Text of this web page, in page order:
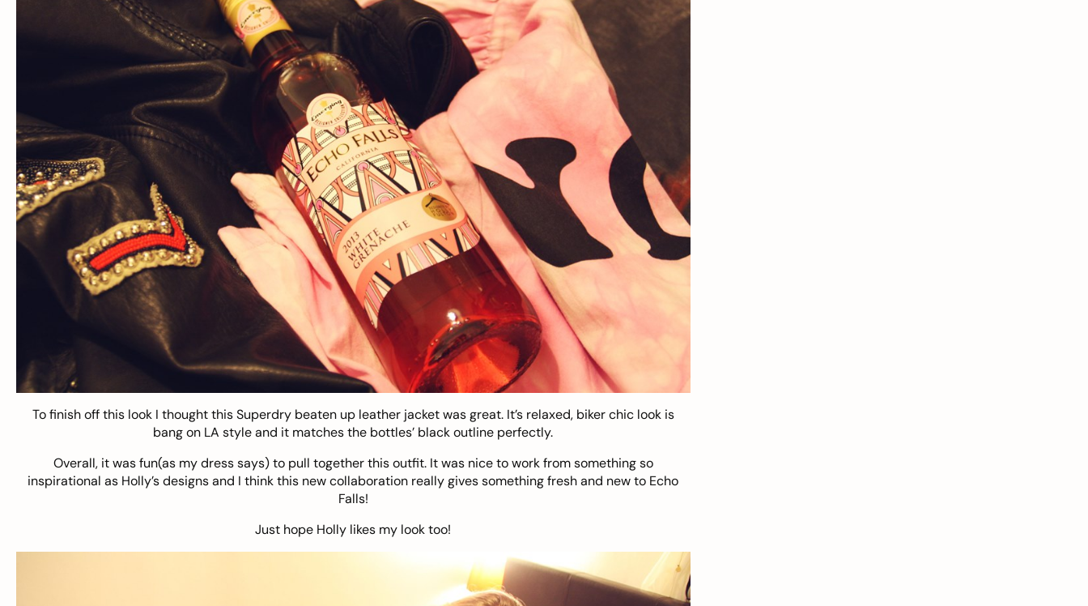
To finish off this look I thought this Superdry beaten up leather jacket was great. It’s relaxed, biker chic look is
bang on LA style and it matches the bottles’ black outline perfectly.
Overall, it was fun(as my dress says) to pull together this outfit. It was nice to work from something so
inspirational as Holly’s designs and I think this new collaboration really gives something fresh and new to Echo
Falls!
Just hope Holly likes my look too!